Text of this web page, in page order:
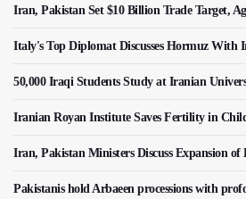
Iran, Pakistan Set $10 Billion Trade Target,
Italy's Top Diplomat Discusses Hormuz With
50,000 Iraqi Students Study at Iranian
Iranian Royan Institute Saves Fertility in
Iran, Pakistan Ministers Discuss Expansion of
Pakistanis hold Arbaeen processions with